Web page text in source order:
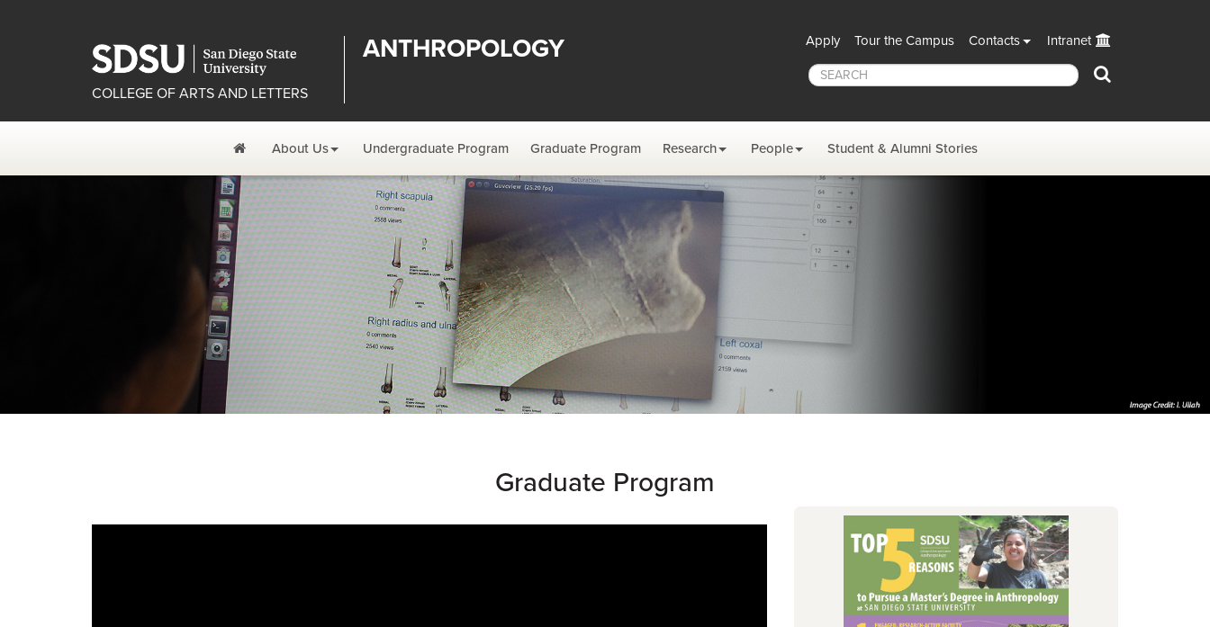
COLLEGE OF ARTS AND LETTERS
ANTHROPOLOGY Apply Tour the Campus Contacts Intranet
HomeAbout Us Undergraduate Program Graduate Program Research People Student & Alumni Stories
Graduate Program